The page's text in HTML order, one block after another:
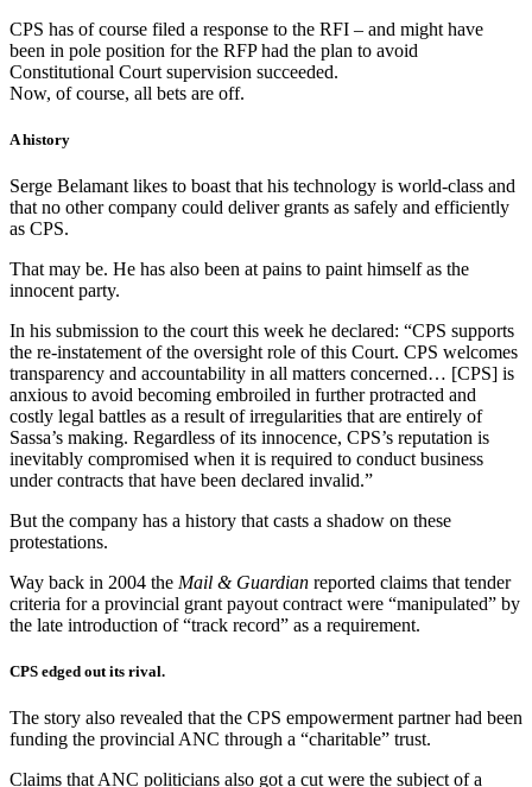
CPS has of course filed a response to the RFI – and might have
been in pole position for the RFP had the plan to avoid
Constitutional Court supervision succeeded.
Now, of course, all bets are off.
A history
Serge Belamant likes to boast that his technology is world-class and
that no other company could deliver grants as safely and efficiently
as CPS.
That may be. He has also been at pains to paint himself as the
innocent party.
In his submission to the court this week he declared: “CPS supports
the re-instatement of the oversight role of this Court. CPS welcomes
transparency and accountability in all matters concerned… [CPS] is
anxious to avoid becoming embroiled in further protracted and
costly legal battles as a result of irregularities that are entirely of
Sassa’s making. Regardless of its innocence, CPS’s reputation is
inevitably compromised when it is required to conduct business
under contracts that have been declared invalid.”
But the company has a history that casts a shadow on these
protestations.
Way back in 2004 the Mail & Guardian reported claims that tender
criteria for a provincial grant payout contract were “manipulated” by
the late introduction of “track record” as a requirement.
CPS edged out its rival.
The story also revealed that the CPS empowerment partner had been
funding the provincial ANC through a “charitable” trust.
Claims that ANC politicians also got a cut were the subject of a